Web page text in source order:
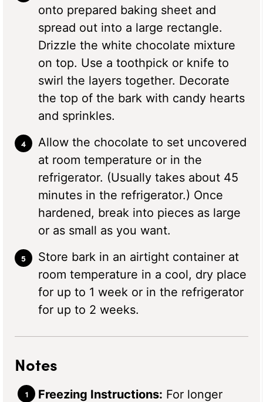
onto prepared baking sheet and
spread out into a large rectangle.
Drizzle the white chocolate mixture
on top. Use a toothpick or knife to
swirl the layers together. Decorate
the top of the bark with candy hearts
and sprinkles.
Allow the chocolate to set uncovered
at room temperature or in the
refrigerator. (Usually takes about 45
minutes in the refrigerator.) Once
hardened, break into pieces as large
or as small as you want.
Store bark in an airtight container at
room temperature in a cool, dry place
for up to 1 week or in the refrigerator
for up to 2 weeks.
Notes
Freezing Instructions: For longer